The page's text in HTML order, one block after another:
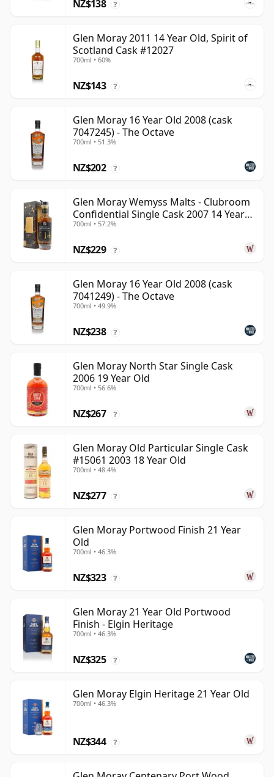
NZ$138 ?
Glen Moray 2011 14 Year Old, Spirit of
Scotland Cask #12027
700ml • 60%
NZ$143 ?
Glen Moray 16 Year Old 2008 (cask
7047245) - The Octave
700ml • 51.3%
NZ$202 ?
Glen Moray Wemyss Malts - Clubroom
Confidential Single Cask 2007 14 Year
Old
700ml • 57.2%
NZ$229 ?
Glen Moray 16 Year Old 2008 (cask
7041249) - The Octave
700ml • 49.9%
NZ$238 ?
Glen Moray North Star Single Cask
2006 19 Year Old
700ml • 56.6%
NZ$267 ?
Glen Moray Old Particular Single Cask
#15061 2003 18 Year Old
700ml • 48.4%
NZ$277 ?
Glen Moray Portwood Finish 21 Year
Old
700ml • 46.3%
NZ$323 ?
Glen Moray 21 Year Old Portwood
Finish - Elgin Heritage
700ml • 46.3%
NZ$325 ?
Glen Moray Elgin Heritage 21 Year Old
700ml • 46.3%
NZ$344 ?